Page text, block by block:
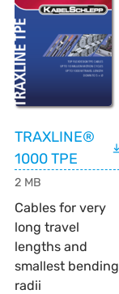
TRAXLINE®
1000 TPE
2 MB
Cables for very
long travel
lengths and
smallest bending
radii